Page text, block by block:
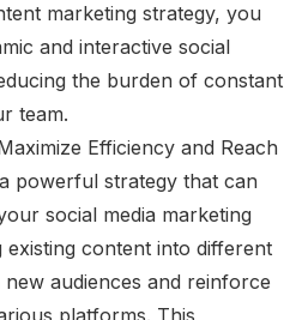
marketing strategy, you
and interactive social
the burden of constant
team.
Efficiency and Reach
powerful strategy that can
social media marketing
content into different
audiences and reinforce